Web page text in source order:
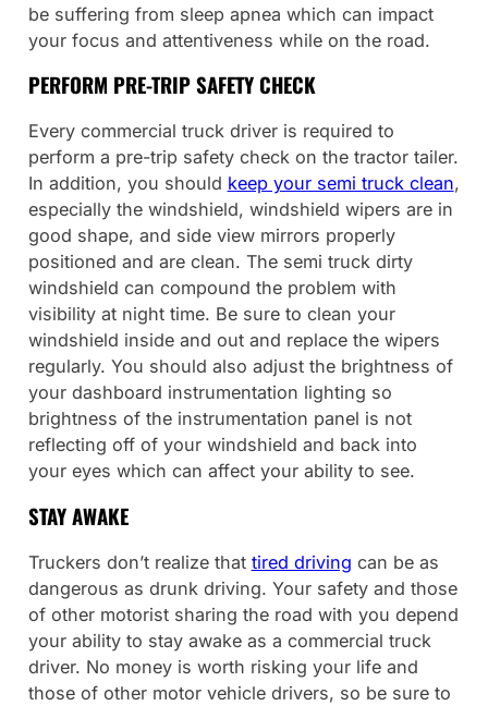
be suffering from sleep apnea which can impact
your focus and attentiveness while on the road.
PERFORM PRE-TRIP SAFETY CHECK
Every commercial truck driver is required to
perform a pre-trip safety check on the tractor tailer.
In addition, you should keep your semi truck clean,
especially the windshield, windshield wipers are in
good shape, and side view mirrors properly
positioned and are clean. The semi truck dirty
windshield can compound the problem with
visibility at night time. Be sure to clean your
windshield inside and out and replace the wipers
regularly. You should also adjust the brightness of
your dashboard instrumentation lighting so
brightness of the instrumentation panel is not
reflecting off of your windshield and back into
your eyes which can affect your ability to see.
STAY AWAKE
Truckers don’t realize that tired driving can be as
dangerous as drunk driving. Your safety and those
of other motorist sharing the road with you depend
your ability to stay awake as a commercial truck
driver. No money is worth risking your life and
those of other motor vehicle drivers, so be sure to